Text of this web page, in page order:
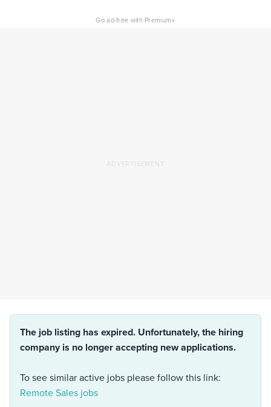
Go ad-free with Premium×
The job listing has expired. Unfortunately, the hiring
company is no longer accepting new applications.
To see similar active jobs please follow this link:
Remote Sales jobs